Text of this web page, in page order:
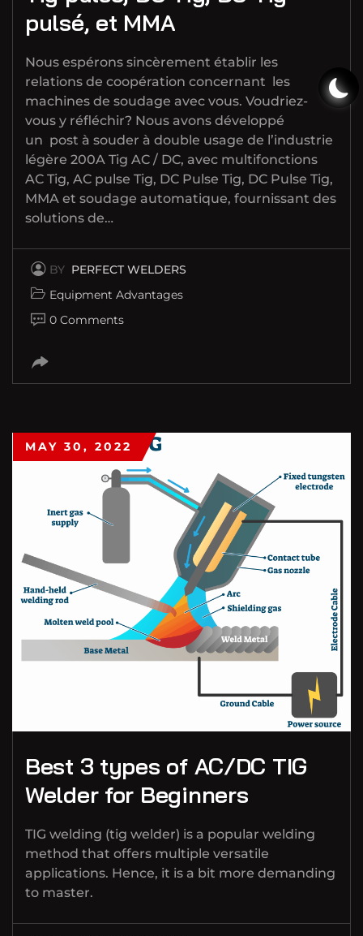
pulsé, et MMA
Nous espérons sincèrement établir les
relations de coopération concernant les
machines de soudage avec vous. Voudriez-
vous y réfléchir? Nous avons développé
un post à souder à double usage de l’industrie
légère 200A Tig AC / DC, avec multifonctions
AC Tig, AC pulse Tig, DC Pulse Tig, DC Pulse Tig,
MMA et soudage automatique, fournissant des
solutions de…
BY PERFECT WELDERS
Equipment Advantages
0 Comments
MAY 30, 2022
Best 3 types of AC/DC TIG
Welder for Beginners
TIG welding (tig welder) is a popular welding
method that offers multiple versatile
applications. Hence, it is a bit more demanding
to master.